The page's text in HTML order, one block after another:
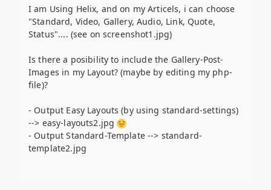
I am Using Helix, and on my Articels, i can choose
"Standard, Video, Gallery, Audio, Link, Quote,
Status".... (see on screenshot1.jpg)
Is there a posibility to include the Gallery-Post-
Images in my Layout? (maybe by editing my php-
file)?
- Output Easy Layouts (by using standard-settings)
--> easy-layouts2.jpg
- Output Standard-Template --> standard-
template2.jpg